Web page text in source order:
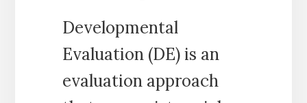
Developmental
Evaluation (DE) is an
evaluation approach